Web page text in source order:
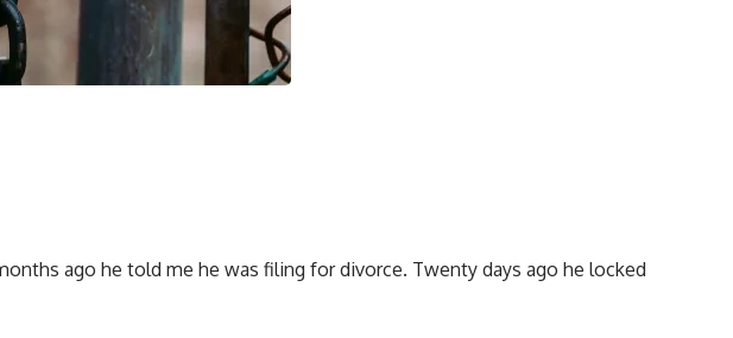
ago he told me he was filing for divorce. Twenty days ago he locked